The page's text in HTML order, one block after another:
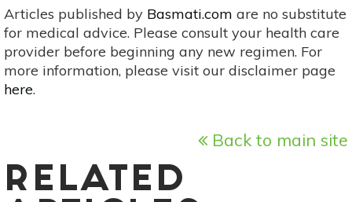
Articles published by Basmati.com are no substitute
for medical advice. Please consult your health care
provider before beginning any new regimen. For
more information, please visit our disclaimer page
here.
Back to main site
RELATED